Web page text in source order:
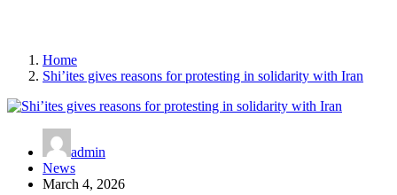
Home
Shi’ites gives reasons for protesting in solidarity with Iran
admin
News
March 4, 2026